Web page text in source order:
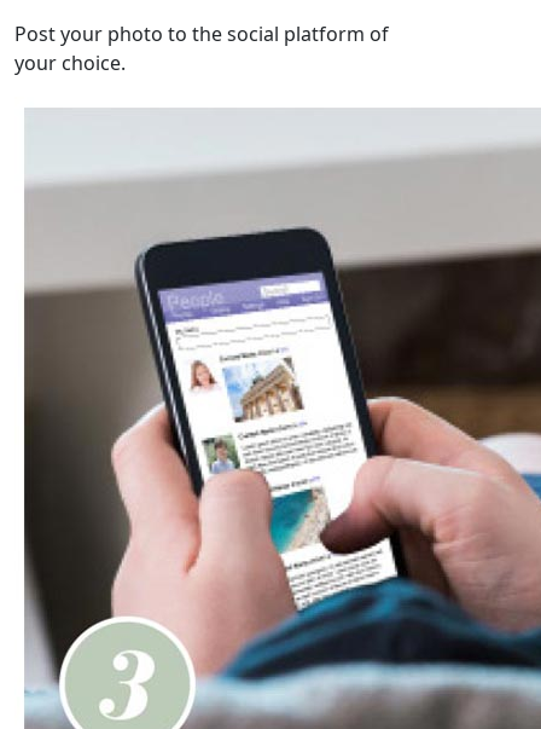
Post your photo to the social platform of
your choice.